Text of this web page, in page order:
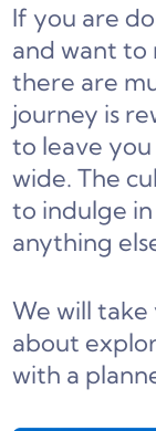
If you are
and want to
there are
journey is
to leave
wide. The
to indulge
anything
We will
about
with a